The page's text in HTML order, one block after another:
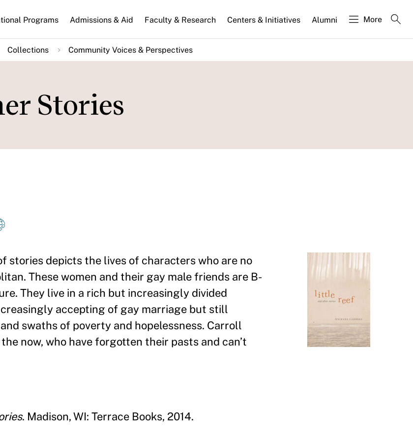
Programs Admissions & Aid Faculty & Research Centers & Initiatives Alumni More
Collections Community Voices & Perspectives
Stories
stories depicts the lives of characters who are no
These women and their gay male friends are B-
They live in a rich but increasingly divided
accepting of gay marriage but still
swaths of poverty and hopelessness. Carroll
now, who have forgotten their pasts and can’t
. Madison, WI: Terrace Books, 2014.